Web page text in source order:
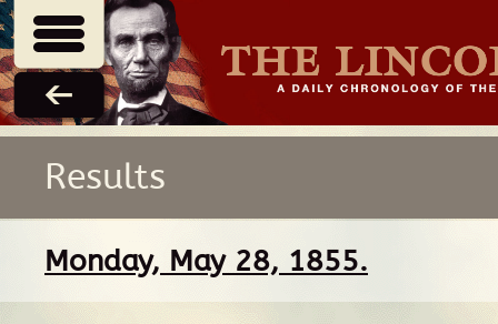
Results
Monday, May 28, 1855.